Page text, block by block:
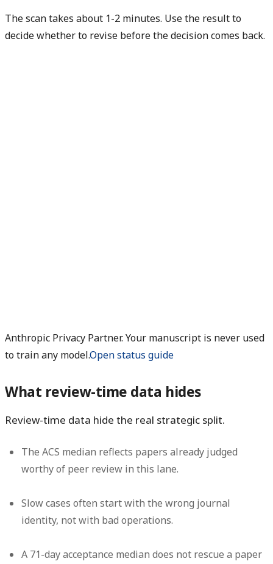
The scan takes about 1-2 minutes. Use the result to
decide whether to revise before the decision comes back.
Anthropic Privacy Partner. Your manuscript is never used
to train any model.Open status guide
What review-time data hides
Review-time data hide the real strategic split.
The ACS median reflects papers already judged
worthy of peer review in this lane.
Slow cases often start with the wrong journal
identity, not with bad operations.
A 71-day acceptance median does not rescue a paper